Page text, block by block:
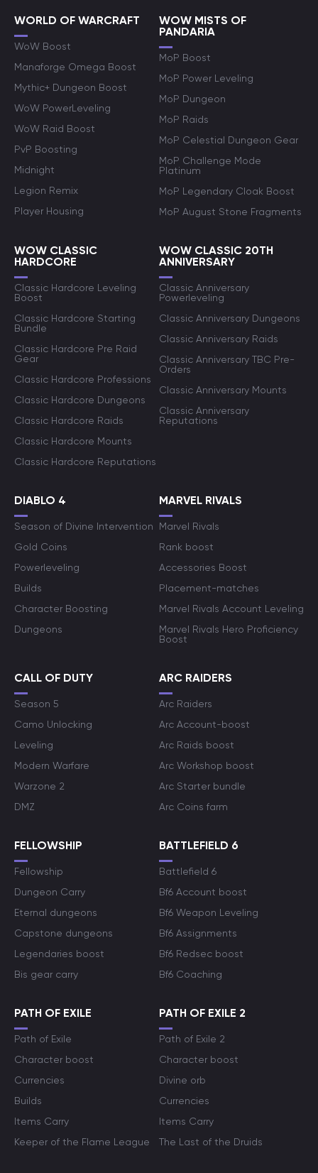
WORLD OF WARCRAFT
WoW Boost
Manaforge Omega Boost
Mythic+ Dungeon Boost
WoW PowerLeveling
WoW Raid Boost
PvP Boosting
Midnight
Legion Remix
Player Housing
WOW MISTS OF
PANDARIA
MoP Boost
MoP Power Leveling
MoP Dungeon
MoP Raids
MoP Celestial Dungeon Gear
MoP Challenge Mode
Platinum
MoP Legendary Cloak Boost
MoP August Stone Fragments
WOW CLASSIC
HARDCORE
Classic Hardcore Leveling
Boost
Classic Hardcore Starting
Bundle
Classic Hardcore Pre Raid
Gear
Classic Hardcore Professions
Classic Hardcore Dungeons
Classic Hardcore Raids
Classic Hardcore Mounts
Classic Hardcore Reputations
WOW CLASSIC 20TH
ANNIVERSARY
Classic Anniversary
Powerleveling
Classic Anniversary Dungeons
Classic Anniversary Raids
Classic Anniversary TBC Pre-
Orders
Classic Anniversary Mounts
Classic Anniversary
Reputations
DIABLO 4
Season of Divine Intervention
Gold Coins
Powerleveling
Builds
Character Boosting
Dungeons
MARVEL RIVALS
Marvel Rivals
Rank boost
Accessories Boost
Placement-matches
Marvel Rivals Account Leveling
Marvel Rivals Hero Proficiency
Boost
CALL OF DUTY
Season 5
Camo Unlocking
Leveling
Modern Warfare
Warzone 2
DMZ
ARC RAIDERS
Arc Raiders
Arc Account-boost
Arc Raids boost
Arc Workshop boost
Arc Starter bundle
Arc Coins farm
FELLOWSHIP
Fellowship
Dungeon Carry
Eternal dungeons
Capstone dungeons
Legendaries boost
Bis gear carry
BATTLEFIELD 6
Battlefield 6
Bf6 Account boost
Bf6 Weapon Leveling
Bf6 Assignments
Bf6 Redsec boost
Bf6 Coaching
PATH OF EXILE
Path of Exile
Character boost
Currencies
Builds
Items Carry
Keeper of the Flame League
PATH OF EXILE 2
Path of Exile 2
Character boost
Divine orb
Currencies
Items Carry
The Last of the Druids